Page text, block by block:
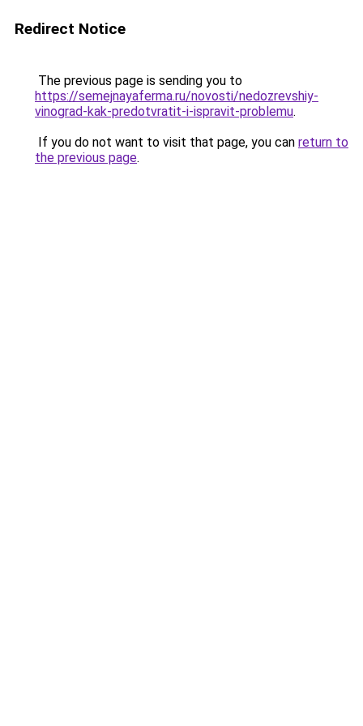
Redirect Notice
The previous page is sending you to
https://semejnayaferma.ru/novosti/nedozrevshiy-
vinograd-kak-predotvratit-i-ispravit-problemu.
If you do not want to visit that page, you can return to
the previous page.